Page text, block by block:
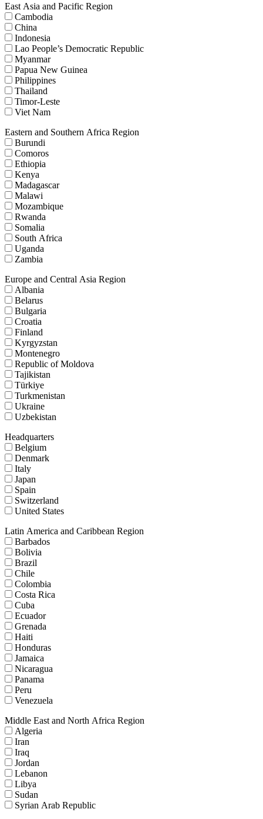
East Asia and Pacific Region
Cambodia
China
Indonesia
Lao People’s Democratic Republic
Myanmar
Papua New Guinea
Philippines
Thailand
Timor-Leste
Viet Nam
Eastern and Southern Africa Region
Burundi
Comoros
Ethiopia
Kenya
Madagascar
Malawi
Mozambique
Rwanda
Somalia
South Africa
Uganda
Zambia
Europe and Central Asia Region
Albania
Belarus
Bulgaria
Croatia
Finland
Kyrgyzstan
Montenegro
Republic of Moldova
Tajikistan
Türkiye
Turkmenistan
Ukraine
Uzbekistan
Headquarters
Belgium
Denmark
Italy
Japan
Spain
Switzerland
United States
Latin America and Caribbean Region
Barbados
Bolivia
Brazil
Chile
Colombia
Costa Rica
Cuba
Ecuador
Grenada
Haiti
Honduras
Jamaica
Nicaragua
Panama
Peru
Venezuela
Middle East and North Africa Region
Algeria
Iran
Iraq
Jordan
Lebanon
Libya
Sudan
Syrian Arab Republic